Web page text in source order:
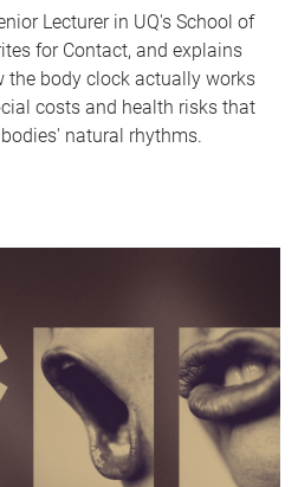
Lecturer in UQ's School of
for Contact, and explains
the body clock actually works
costs and health risks that
natural rhythms.